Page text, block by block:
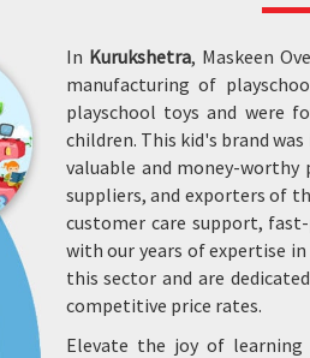
In Kurukshetra, Maskeen
manufacturing of
playschool toys and were
children. This kid's brand
valuable and money-worthy
suppliers, and exporters of
customer care support,
with our years of expertise
this sector and are
competitive price rates.
Elevate the joy of learning